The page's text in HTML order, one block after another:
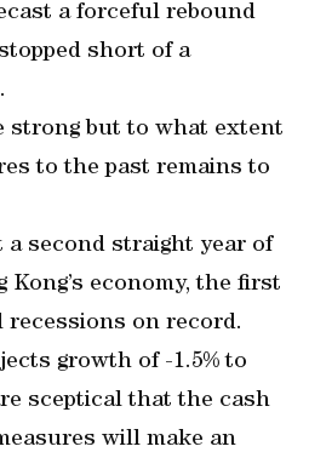
a forceful rebound
short of a
strong but to what extent
to the past remains to
second straight year of
economy, the first
on record.
growth of -1.5% to
sceptical that the cash
will make an